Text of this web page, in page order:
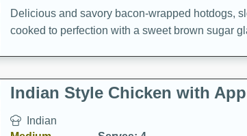
Delicious and savory bacon-wrapped hotdogs,
cooked to perfection with a sweet brown sugar
Indian Style Chicken with
Indian